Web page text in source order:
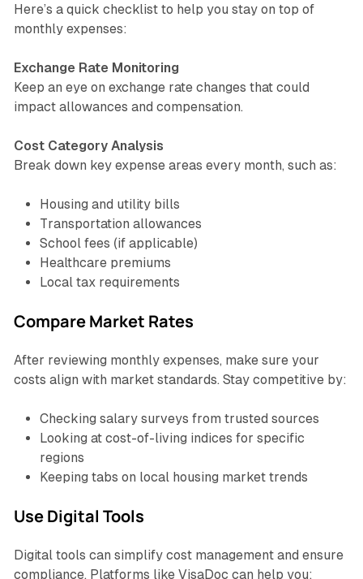
Here’s a quick checklist to help you stay on top of
monthly expenses:
Exchange Rate Monitoring
Keep an eye on exchange rate changes that could
impact allowances and compensation.
Cost Category Analysis
Break down key expense areas every month, such as:
Housing and utility bills
Transportation allowances
School fees (if applicable)
Healthcare premiums
Local tax requirements
Compare Market Rates
After reviewing monthly expenses, make sure your
costs align with market standards. Stay competitive by:
Checking salary surveys from trusted sources
Looking at cost-of-living indices for specific
regions
Keeping tabs on local housing market trends
Use Digital Tools
Digital tools can simplify cost management and ensure
compliance. Platforms like VisaDoc can help you: